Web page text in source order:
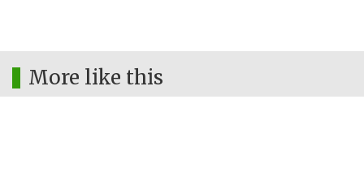
More like this